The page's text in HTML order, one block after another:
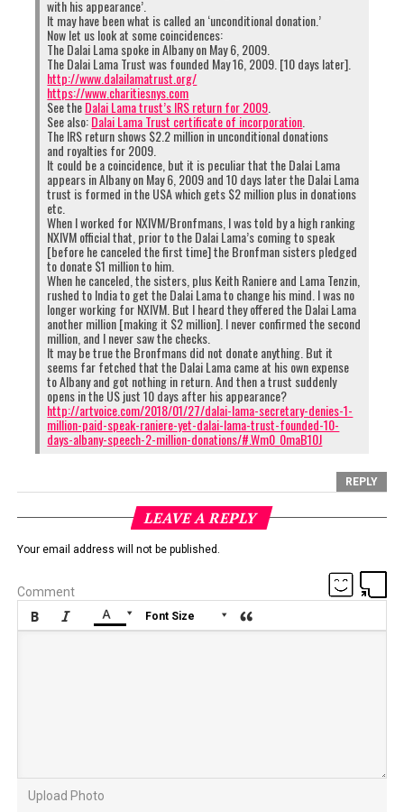
with his appearance’.
It may have been what is called an ‘unconditional donation.’
Now let us look at some coincidences:
The Dalai Lama spoke in Albany on May 6, 2009.
The Dalai Lama Trust was founded May 16, 2009. [10 days later].
http://www.dalailamatrust.org/
https://www.charitiesnys.com
See theDalai Lama trust’s IRS return for 2009
See also:Dalai Lama Trust certificate of incorporation
The IRS return shows $2.2 million in unconditional donations
and royalties for 2009.
It could be a coincidence, but it is peculiar that the Dalai Lama
appears in Albany on May 6, 2009 and 10 days later the Dalai Lama
trust is formed in the USA which gets $2 million plus in donations
etc.
When I worked for NXIVM/Bronfmans, I was told by a high ranking
NXIVM official that, prior to the Dalai Lama’s coming to speak
[before he canceled the first time] the Bronfman sisters pledged
to donate $1 million to him.
When he canceled, the sisters, plus Keith Raniere and Lama Tenzin,
rushed to India to get the Dalai Lama to change his mind. I was no
longer working for NXIVM. But I heard they offered the Dalai Lama
another million [making it $2 million]. I never confirmed the second
million, and I never saw the checks.
It may be true the Bronfmans did not donate anything. But it
seems far fetched that the Dalai Lama came at his own expense
to Albany and got nothing in return. And then a trust suddenly
opens in the US just 10 days after his appearance?
http://artvoice.com/2018/01/27/dalai-lama-secretary-denies-1-
million-paid-speak-raniere-yet-dalai-lama-trust-founded-10-
days-albany-speech-2-million-donations/#.Wm0_0maB10J
REPLY
LEAVE A REPLY
Your email address will not be published.
Comment
    Font Size  
Upload Photo